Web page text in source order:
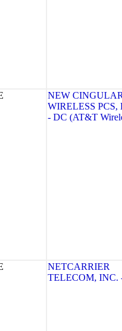
NEW
WIRELESS PCS,
- DC (AT&T
NETCARRIER
TELECOM, INC.